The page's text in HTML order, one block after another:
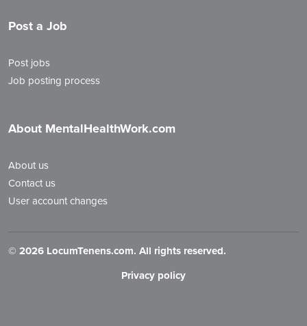
Post a Job
Post jobs
Job posting process
About MentalHealthWork.com
About us
Contact us
User account changes
© 2026 LocumTenens.com. All rights reserved.
Privacy policy